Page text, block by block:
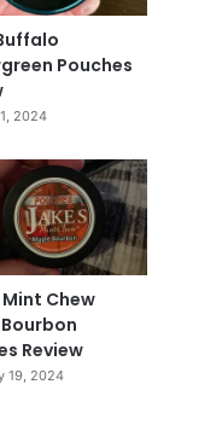
Pouches
2024
Mint Chew
Review
19, 2024